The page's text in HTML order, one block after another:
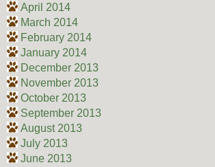
April 2014
March 2014
February 2014
January 2014
December 2013
November 2013
October 2013
September 2013
August 2013
July 2013
June 2013